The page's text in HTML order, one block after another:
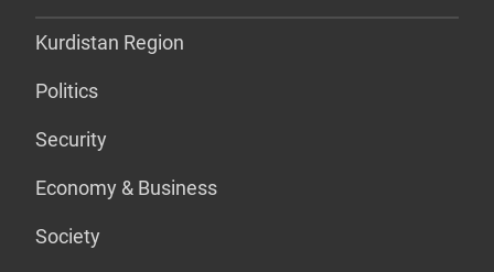
Kurdistan Region
Politics
Security
Economy & Business
Society